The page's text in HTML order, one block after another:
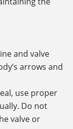
and valve
arrows and
use proper
Do not
valve or